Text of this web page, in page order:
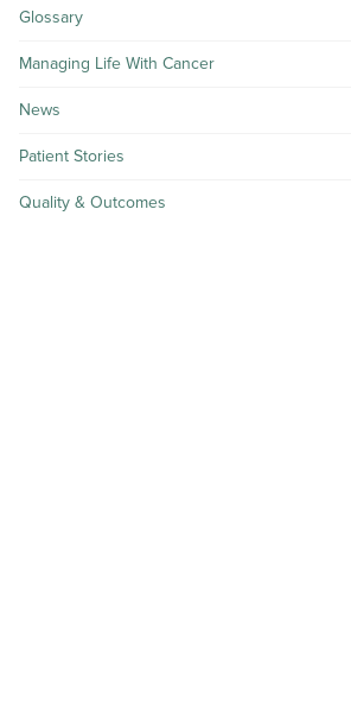
Glossary
Managing Life With Cancer
News
Patient Stories
Quality & Outcomes